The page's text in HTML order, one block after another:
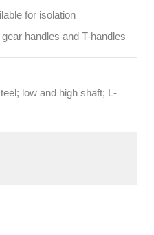
for isolation
handles and T-handles
low and high shaft; L-